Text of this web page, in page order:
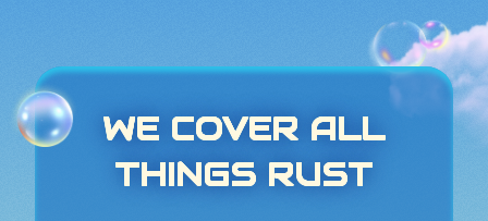
WE COVER ALL
THINGS RUST